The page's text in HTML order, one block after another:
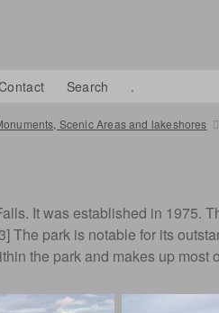
Scenic Areas and lakeshores
It was established in 1975.
The park is notable for its
the park and makes up
Search .